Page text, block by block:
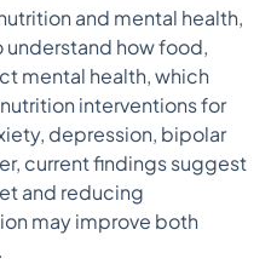
and mental health,
understand how food,
mental health, which
interventions for
depression, bipolar
current findings suggest
and reducing
may improve both